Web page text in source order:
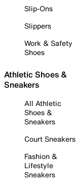
Slip-Ons
Slippers
Work & Safety
Shoes
Athletic Shoes &
Sneakers
All Athletic
Shoes &
Sneakers
Court Sneakers
Fashion &
Lifestyle
Sneakers